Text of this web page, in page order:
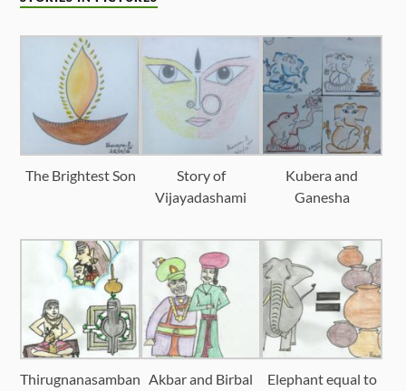
The Brightest Son
Story of
Vijayadashami
Kubera and
Ganesha
Thirugnanasamban Akbar and Birbal
Elephant equal to